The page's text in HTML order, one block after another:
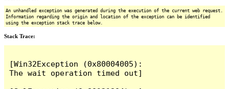
An unhandled exception was generated during the execution of the current web request.
Information regarding the origin and location of the exception can be identified
using the exception stack trace below.
Stack Trace: